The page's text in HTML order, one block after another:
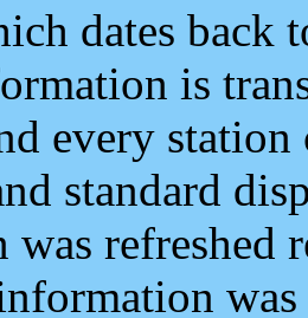
dates back
is
every
standard
refreshed